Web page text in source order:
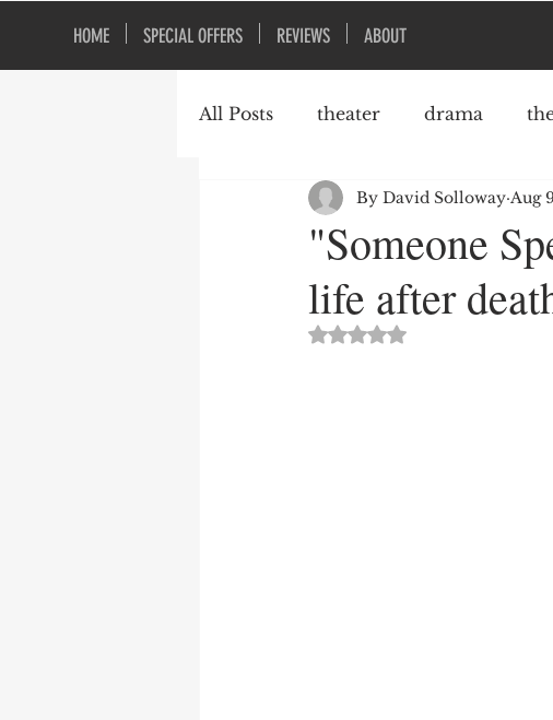
HOME SPECIAL OFFERS REVIEWS ABOUT
All Posts theater drama
Broadway Peter Morgan
York Theatre comedy
"Someone
life after
By David Solloway Aug
Rated NaN out of 5 stars.